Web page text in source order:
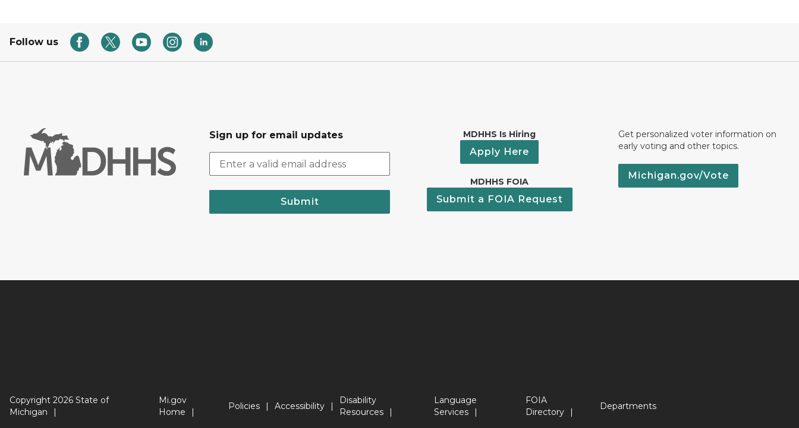
Follow us
Sign up for email updates
Submit
MDHHS Is Hiring
Apply Here
MDHHS FOIA
Submit a FOIA Request
Get personalized voter information on
early voting and other topics.
Michigan.gov/Vote
Copyright 2026 State of
Michigan
Mi.gov
Home
Policies Accessibility
Disability
Resources
Language
Services
FOIA
Directory
Departments